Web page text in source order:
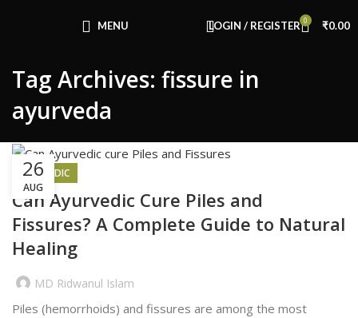
MENU LOGIN / REGISTER 0 ₹0.00
Tag Archives: fissure in
ayurveda
26
AUG
AYURVEDIC
Can Ayurvedic Cure Piles and
Fissures? A Complete Guide to Natural
Healing
MD Ridwanul Islam
Piles (hemorrhoids) and fissures are among the most
Use Code: FIRSTMAGIC